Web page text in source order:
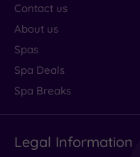
Contact us
About us
Spas
Spa Deals
Spa Breaks
Legal Information